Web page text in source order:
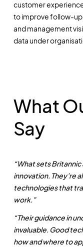
customer
to improve follow-
and management
data under
What
Say
“What sets
innovation. They’re
technologies that
work.”
“Their guidance in
invaluable. Good
how and where to